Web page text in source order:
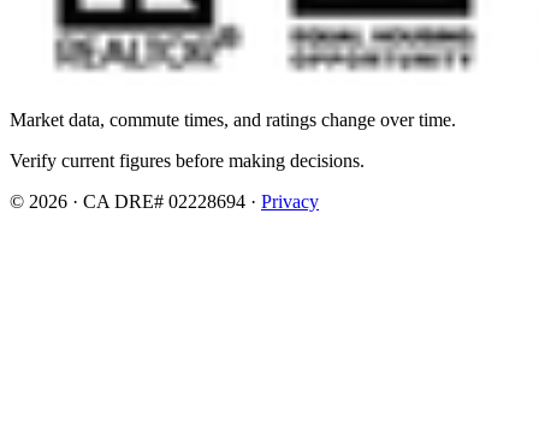
Market data, commute times, and ratings change over time.
Verify current figures before making decisions.
© 2026 · CA DRE# 02228694 · Privacy